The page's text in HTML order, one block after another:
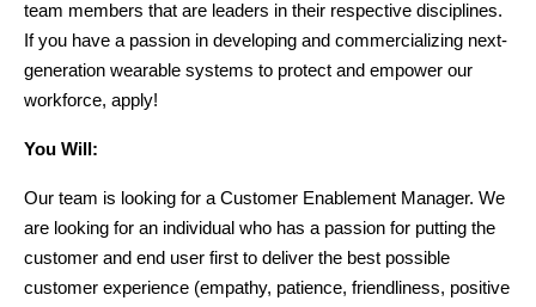
team members that are leaders in their respective disciplines.
If you have a passion in developing and commercializing next-
generation wearable systems to protect and empower our
workforce, apply!
You Will:
Our team is looking for a Customer Enablement Manager. We
are looking for an individual who has a passion for putting the
customer and end user first to deliver the best possible
customer experience (empathy, patience, friendliness, positive